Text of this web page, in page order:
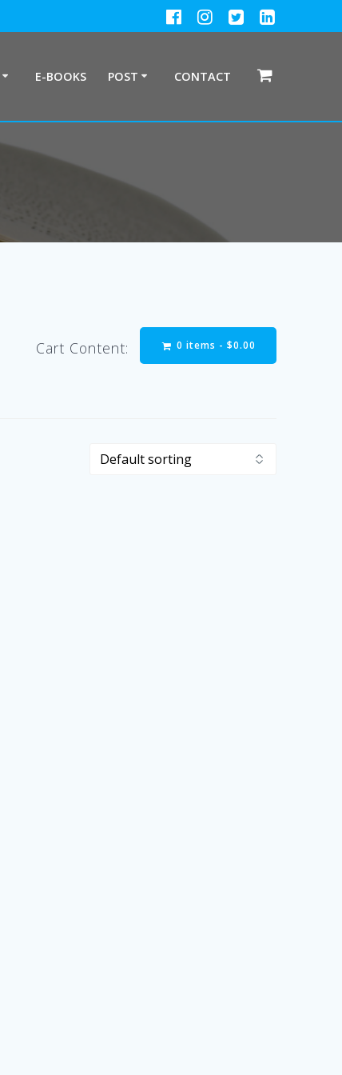
E-BOOKS POST CONTACT
Cart Content: 0 items - $0.00